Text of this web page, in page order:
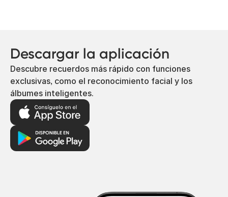
Descargar la aplicación
Descubre recuerdos más rápido con funciones
exclusivas, como el reconocimiento facial y los
álbumes inteligentes.